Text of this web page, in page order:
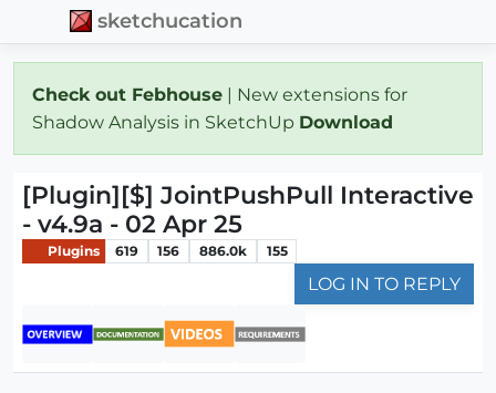
sketchucation
Check out Febhouse | New extensions for
Shadow Analysis in SketchUp Download
[Plugin][$] JointPushPull Interactive
- v4.9a - 02 Apr 25
Plugins 619 156 886.0k 155
LOG IN TO REPLY